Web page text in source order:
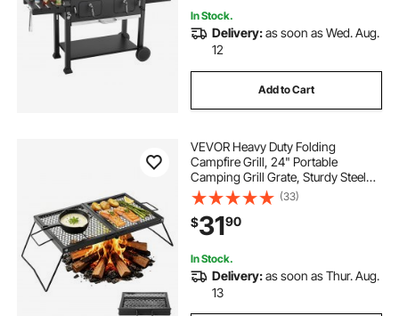
In Stock.
Delivery:as soon as Wed. Aug.
12
Add to Cart
VEVOR Heavy Duty Folding
Campfire Grill, 24" Portable
Camping Grill Grate, Sturdy Steel
Mesh, Compact Equipment Over
Fire Pit, with Legs and Handle,
Grilling Rack for Outdoor Open
Flame Cooking, Black
(33)
$3190
In Stock.
Delivery:as soon as Thur. Aug.
13